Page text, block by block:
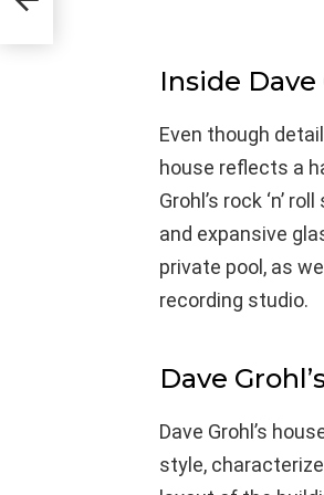
Inside
Even though
house reflects a
Grohl’s rock ‘n’
and expansive
private pool, as
recording studio.
Dave
Dave Grohl’s
style,